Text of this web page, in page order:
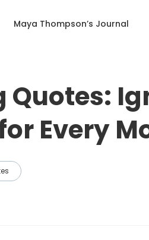
Maya Thompson’s Journal
Every